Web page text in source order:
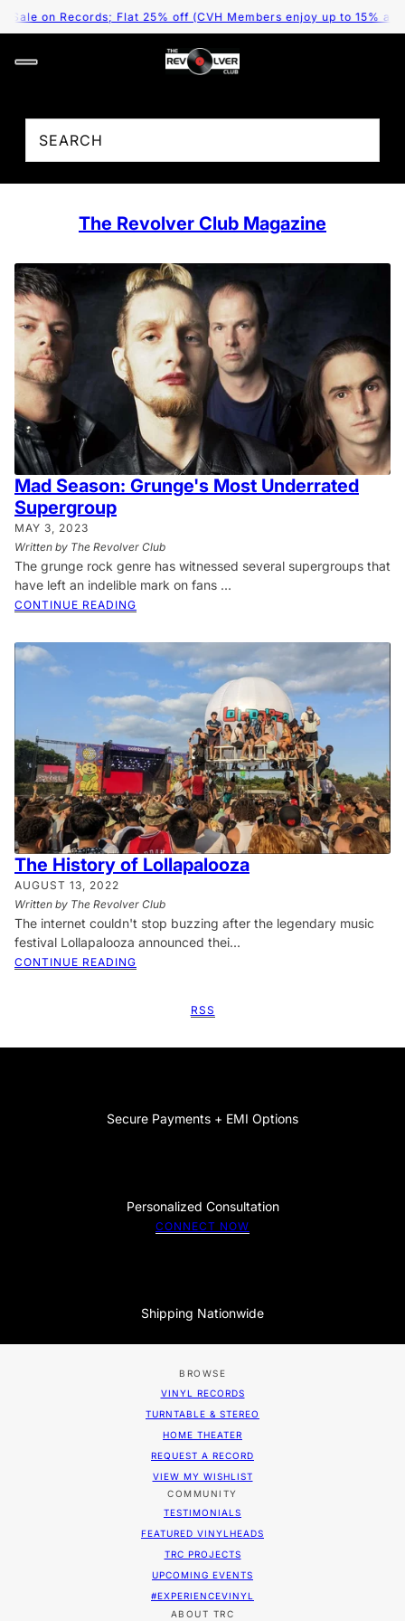
on Records; Flat 25% off (CVH Members enjoy up to 15%
The Revolver Club Magazine
Mad Season: Grunge's Most Underrated
Supergroup
MAY 3, 2023
Written by The Revolver Club
The grunge rock genre has witnessed several supergroups that
have left an indelible mark on fans ...
CONTINUE READING
The History of Lollapalooza
AUGUST 13, 2022
Written by The Revolver Club
The internet couldn't stop buzzing after the legendary music
festival Lollapalooza announced thei...
CONTINUE READING
RSS
Secure Payments + EMI Options
Personalized Consultation
CONNECT NOW
Shipping Nationwide
BROWSE
VINYL RECORDS
TURNTABLE & STEREO
HOME THEATER
REQUEST A RECORD
VIEW MY WISHLIST
COMMUNITY
TESTIMONIALS
FEATURED VINYLHEADS
TRC PROJECTS
UPCOMING EVENTS
#EXPERIENCEVINYL
ABOUT TRC